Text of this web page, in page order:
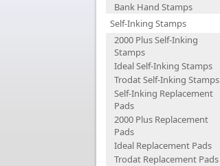
Bank Hand Stamps
Self-Inking Stamps
2000 Plus Self-Inking
Stamps
Ideal Self-Inking Stamps
Trodat Self-Inking Stamps
Self-Inking Replacement
Pads
2000 Plus Replacement
Pads
Ideal Replacement Pads
Trodat Replacement Pads